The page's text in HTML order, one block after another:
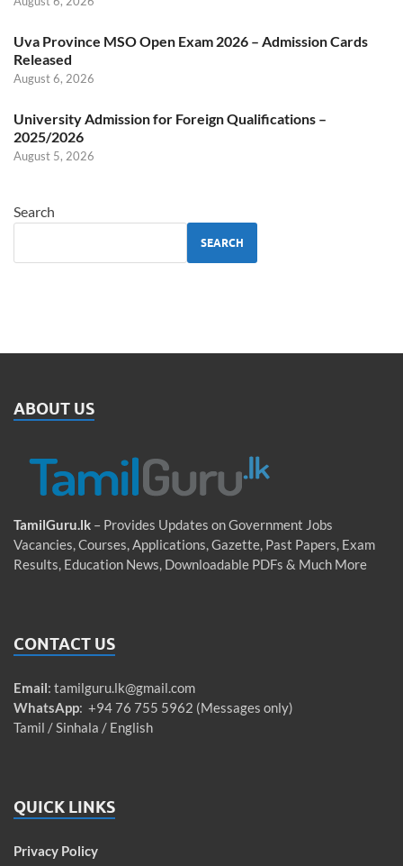
Uva Province MSO Open Exam 2026 – Admission Cards
Released
August 6, 2026
University Admission for Foreign Qualifications –
2025/2026
August 5, 2026
Search
SEARCH
ABOUT US
TamilGuru.lk – Provides Updates on Government Jobs
Vacancies, Courses, Applications, Gazette, Past Papers, Exam
Results, Education News, Downloadable PDFs & Much More
CONTACT US
Email: tamilguru.lk@gmail.com
WhatsApp: +94 76 755 5962 (Messages only)
Tamil / Sinhala / English
QUICK LINKS
Privacy Policy